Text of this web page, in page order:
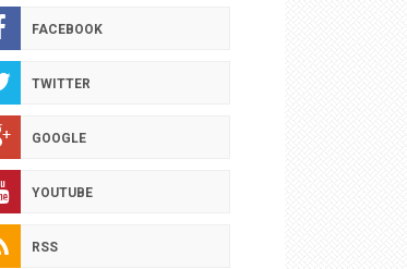
FACEBOOK
TWITTER
GOOGLE
YOUTUBE
RSS